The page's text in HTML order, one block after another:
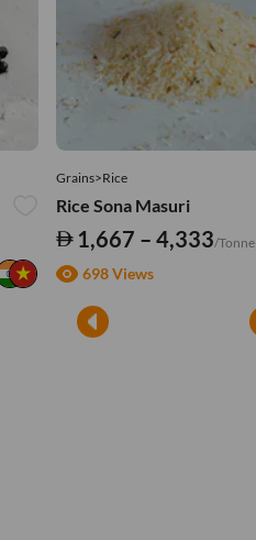
Grains>Rice
Rice Sona Masuri
1,667 – 4,333/Tonne
698 Views